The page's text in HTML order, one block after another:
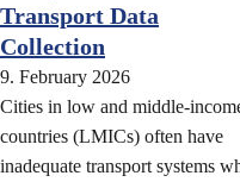
Transport Data
Collection
9. February 2026
Cities in low and middle-
countries (LMICs) often have
inadequate transport systems